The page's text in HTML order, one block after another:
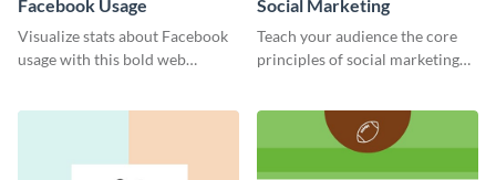
Facebook Usage
Visualize stats about Facebook
usage with this bold web
Social Marketing
Teach your audience the core
principles of social marketing